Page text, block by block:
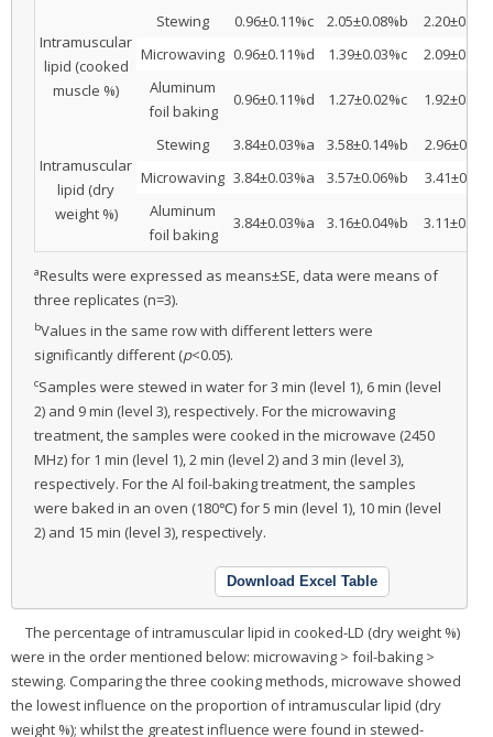
Intramuscular
lipid (cooked
muscle %)
Stewing 0.96±0.11%c 2.05±0.08%b
Microwaving 0.96±0.11%d 1.39±0.03%c
Aluminum
foil baking
0.96±0.11%d 1.27±0.02%c
Intramuscular
lipid (dry
weight %)
Stewing 3.84±0.03%a 3.58±0.14%b
Microwaving 3.84±0.03%a 3.57±0.06%b
Aluminum
foil baking
3.84±0.03%a 3.16±0.04%b
aResults were expressed as means±SE, data were means of
three replicates (n=3).
bValues in the same row with different letters were
significantly different (p<0.05).
cSamples were stewed in water for 3 min (level 1), 6 min (level
2) and 9 min (level 3), respectively. For the microwaving
treatment, the samples were cooked in the microwave (2450
MHz) for 1 min (level 1), 2 min (level 2) and 3 min (level 3),
respectively. For the Al foil-baking treatment, the samples
were baked in an oven (180℃) for 5 min (level 1), 10 min (level
2) and 15 min (level 3), respectively.
Download Excel Table
The percentage of intramuscular lipid in cooked-LD (dry weight %)
were in the order mentioned below: microwaving > foil-baking >
stewing. Comparing the three cooking methods, microwave showed
the lowest influence on the proportion of intramuscular lipid (dry
weight %); whilst the greatest influence were found in stewed-